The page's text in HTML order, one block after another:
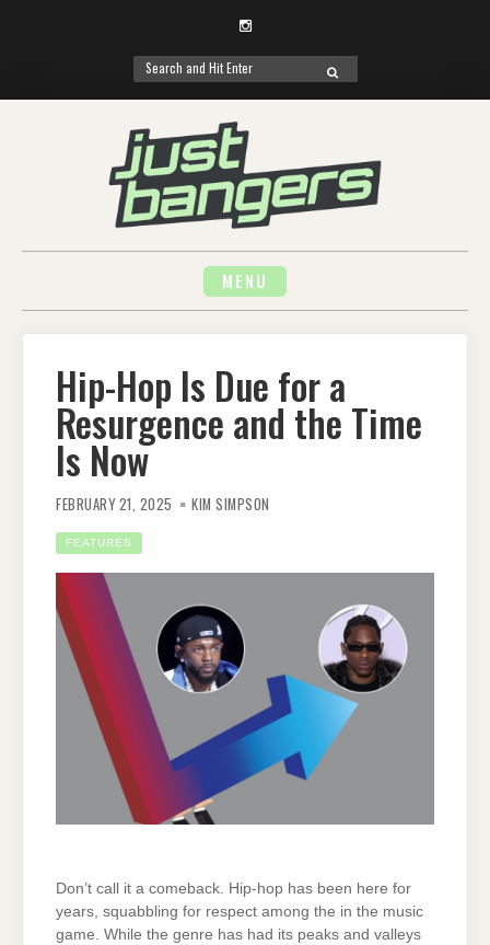
Instagram
Search
for:
SEARCH
MENU
Hip-Hop Is Due for a
Resurgence and the Time
Is Now
FEBRUARY 21, 2025 KIM SIMPSON
FEATURES
Don’t call it a comeback. Hip-hop has been here for
years, squabbling for respect among the in the music
game. While the genre has had its peaks and valleys